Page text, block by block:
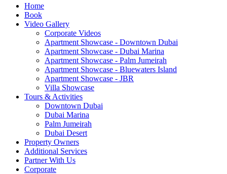
Home
Book
Video Gallery
Corporate Videos
Apartment Showcase - Downtown Dubai
Apartment Showcase - Dubai Marina
Apartment Showcase - Palm Jumeirah
Apartment Showcase - Bluewaters Island
Apartment Showcase - JBR
Villa Showcase
Tours & Activities
Downtown Dubai
Dubai Marina
Palm Jumeirah
Dubai Desert
Property Owners
Additional Services
Partner With Us
Corporate